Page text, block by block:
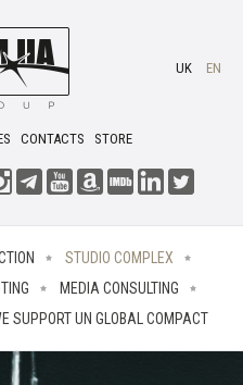
CONTACTS STORE
UK EN
STUDIO COMPLEX
MEDIA CONSULTING
SUPPORT UN GLOBAL COMPACT